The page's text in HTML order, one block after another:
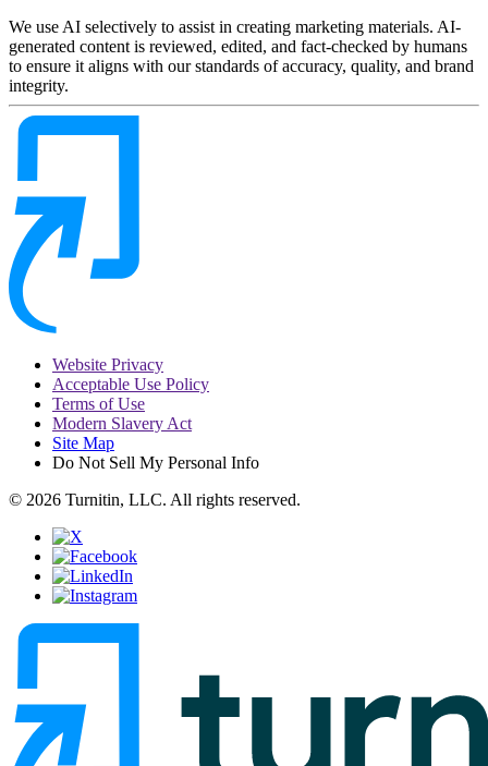
We use AI selectively to assist in creating marketing materials. AI-
generated content is reviewed, edited, and fact-checked by humans
to ensure it aligns with our standards of accuracy, quality, and brand
integrity.
Website Privacy
Acceptable Use Policy
Terms of Use
Modern Slavery Act
Site Map
Do Not Sell My Personal Info
© 2026 Turnitin, LLC. All rights reserved.